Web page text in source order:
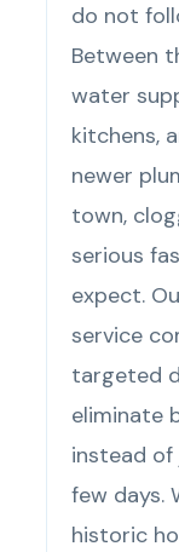
do not
Between
water
kitchens,
newer
town,
serious
expect.
service
targeted
eliminate
instead
few days.
historic